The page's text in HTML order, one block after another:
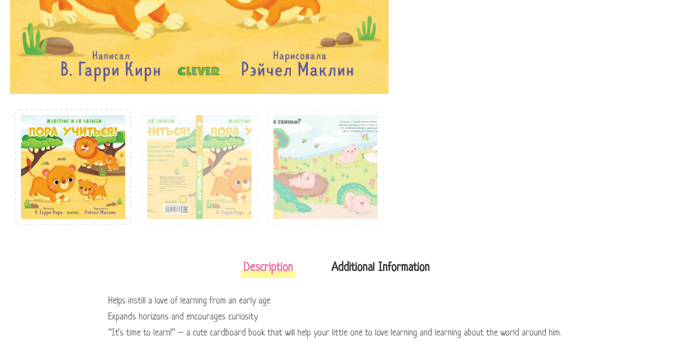
Description Additional Information
Helps instill a love of learning from an early age
Expands horizons and encourages curiosity
“It’s time to learn!” – a cute cardboard book that will help your little one to love learning and learning about the world around him.